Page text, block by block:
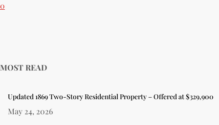
0
MOST READ
Updated 1869 Two-Story Residential Property – Offered at $329,900
May 24, 2026